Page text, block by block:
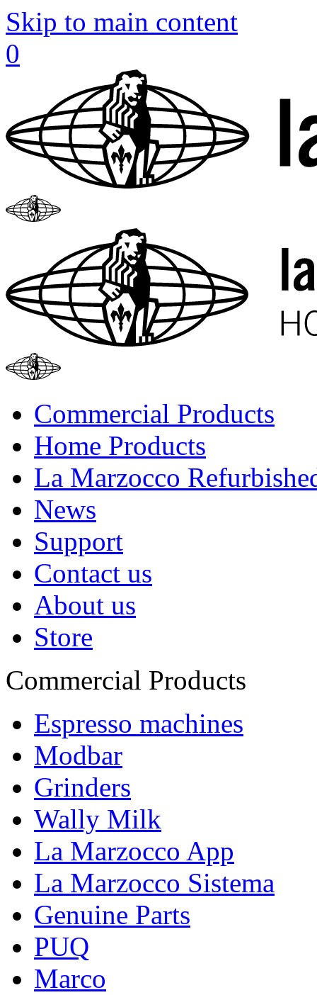
Skip to main content
0
Commercial Products
Home Products
La Marzocco
News
Support
Contact us
About us
Store
Commercial Products
Espresso machines
Modbar
Grinders
Wally Milk
La Marzocco App
La Marzocco Sistema
Genuine Parts
PUQ
Marco